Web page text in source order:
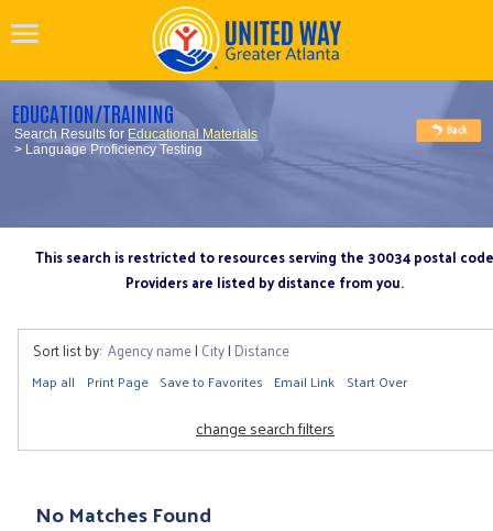
EDUCATION/TRAINING
Search Results for Educational Materials
> Language Proficiency Testing
This search is restricted to resources serving the 30034 postal code
Providers are listed by distance from you.
Sort list by: Agency name| City| Distance
Map all Print Page Save to Favorites Email Link Start Over
change search filters
No Matches Found